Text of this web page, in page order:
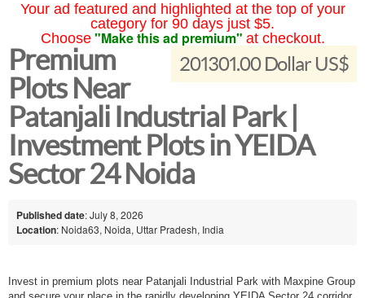
Your ad featured and highlighted at the top of your
category for 90 days just $5.
Choose "Make this ad premium" at checkout.
201301.00 Dollar US$
Premium
Plots Near
Patanjali Industrial Park |
Investment Plots in YEIDA
Sector 24 Noida
Published date: July 8, 2026
Location: Noida63, Noida, Uttar Pradesh, India
Invest in premium plots near Patanjali Industrial Park with Maxpine Group